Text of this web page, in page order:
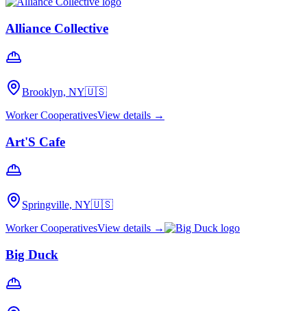
Alliance Collective
Brooklyn, NY🇺🇸
Worker CooperativesView details →
Art'S Cafe
Springville, NY🇺🇸
Worker CooperativesView details →
Big Duck